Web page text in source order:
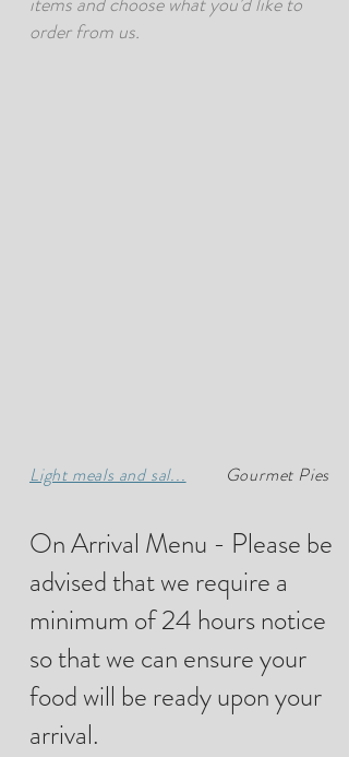
order from us.
On Arrival Menu - Please be
advised that we require a
minimum of 24 hours notice
so that we can ensure your
food will be ready upon your
arrival.
Light meals and sal... Gourmet Pies